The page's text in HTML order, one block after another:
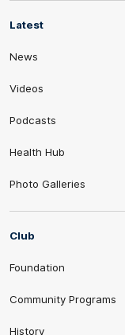
Latest
News
Videos
Podcasts
Health Hub
Photo Galleries
Club
Foundation
Community Programs
History